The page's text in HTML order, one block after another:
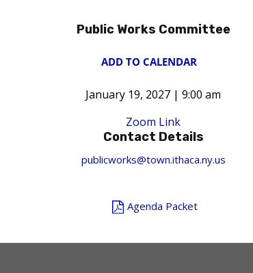
Public Works Committee
ADD TO CALENDAR
January 19, 2027 | 9:00 am
Zoom Link
Contact Details
publicworks@town.ithaca.ny.us
Agenda Packet